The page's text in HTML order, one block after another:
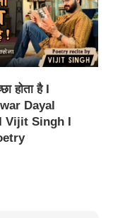
होता है I
Dayal
Vijit Singh I